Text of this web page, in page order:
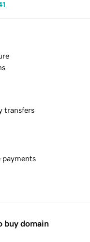
transfers
payments
buy domain